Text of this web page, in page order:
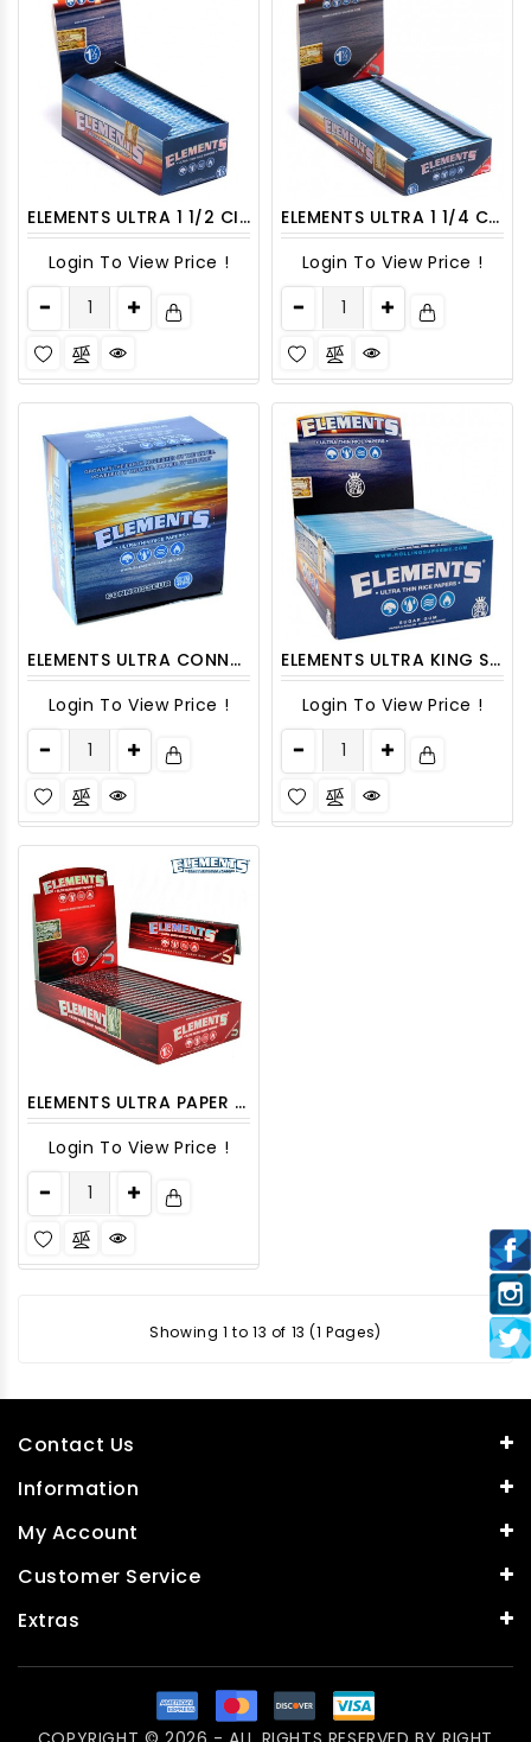
ELEMENTS ULTRA 1 1/2 CIGARETTE ROLLING PAPERS 25CT/PACK
Login To View Price !
ELEMENTS ULTRA 1 1/4 CIGARETTE ROLLING PAPERS 25CT/PACK
Login To View Price !
ELEMENTS ULTRA CONNOISSEUR KING SLIM WITH TIPS CIGARETTE ROLLING PAPERS 24CT/PACK
Login To View Price !
ELEMENTS ULTRA KING SIZE SLIM CIGARETTE ROLLING PAPERS 50CT/PACK
Login To View Price !
ELEMENTS ULTRA PAPER 1 1/4 RED (SLOW BURN) 25CT/PACK
Login To View Price !
Showing 1 to 13 of 13 (1 Pages)
Contact Us
Information
My Account
Customer Service
Extras